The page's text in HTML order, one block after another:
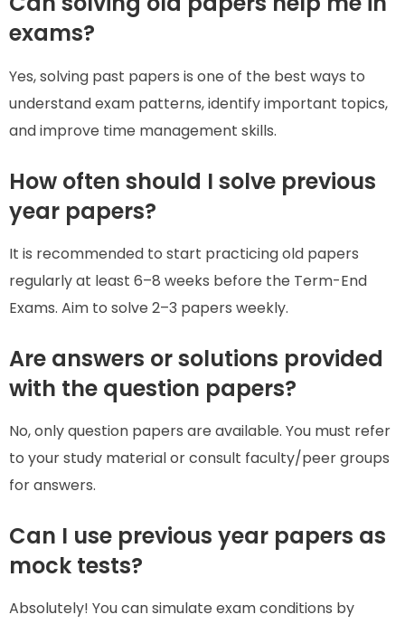
exams?
Yes, solving past papers is one of the best ways to
understand exam patterns, identify important topics,
and improve time management skills.
How often should I solve previous
year papers?
It is recommended to start practicing old papers
regularly at least 6–8 weeks before the Term-End
Exams. Aim to solve 2–3 papers weekly.
Are answers or solutions provided
with the question papers?
No, only question papers are available. You must refer
to your study material or consult faculty/peer groups
for answers.
Can I use previous year papers as
mock tests?
Absolutely! You can simulate exam conditions by